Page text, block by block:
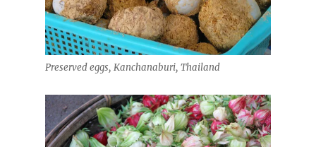
Preserved eggs, Kanchanaburi, Thailand